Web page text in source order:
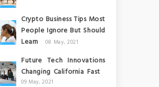
Crypto Business Tips Most
People Ignore But Should
Learn
08 May, 2021
Future Tech Innovations
Changing California Fast
09 May, 2021